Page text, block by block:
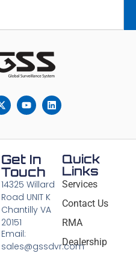
Quick
Links
Services
Contact Us
RMA
Dealership
Get In
Touch
14325 Willard
Road UNIT K
Chantilly VA
20151
Email:
sales@gssdvr.com